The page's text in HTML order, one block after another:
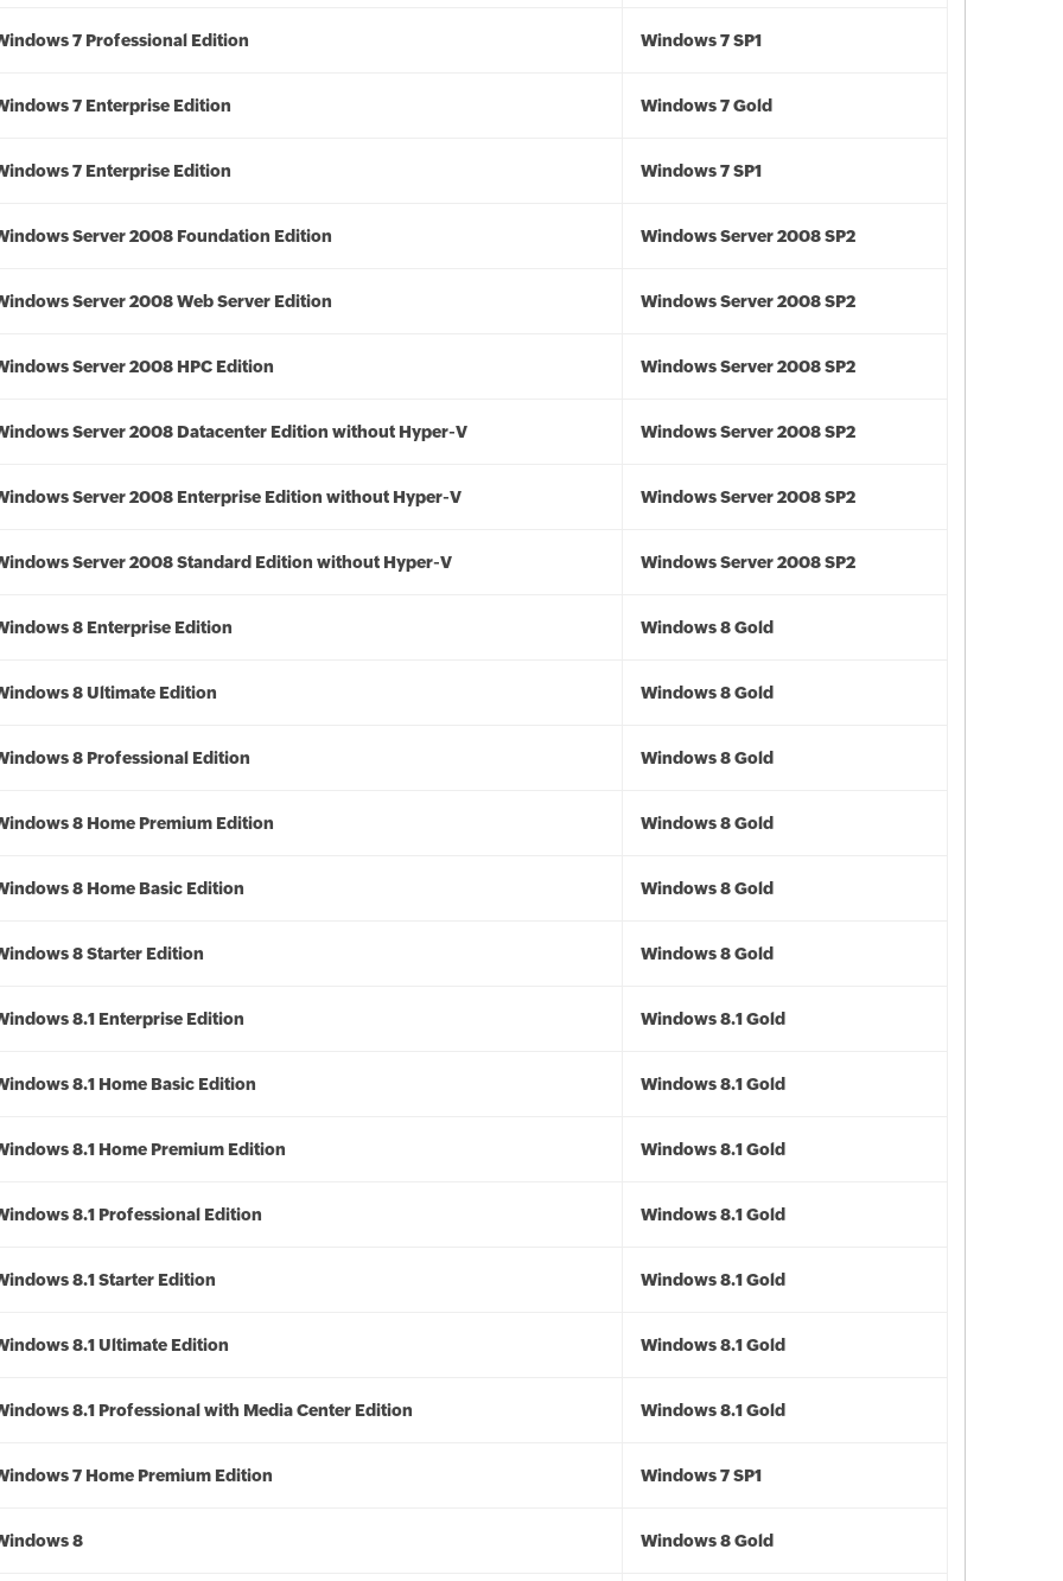
7 Professional Edition Windows 7 SP1
7 Enterprise Edition Windows 7 Gold
7 Enterprise Edition Windows 7 SP1
Server 2008 Foundation Edition Windows Server 2008 SP2
Server 2008 Web Server Edition Windows Server 2008 SP2
Server 2008 HPC Edition Windows Server 2008 SP2
Server 2008 Datacenter Edition without Hyper-V Windows Server 2008 SP2
Server 2008 Enterprise Edition without Hyper-V Windows Server 2008 SP2
Server 2008 Standard Edition without Hyper-V Windows Server 2008 SP2
8 Enterprise Edition Windows 8 Gold
8 Ultimate Edition Windows 8 Gold
8 Professional Edition Windows 8 Gold
8 Home Premium Edition Windows 8 Gold
8 Home Basic Edition Windows 8 Gold
8 Starter Edition Windows 8 Gold
8.1 Enterprise Edition Windows 8.1 Gold
8.1 Home Basic Edition Windows 8.1 Gold
8.1 Home Premium Edition Windows 8.1 Gold
8.1 Professional Edition Windows 8.1 Gold
8.1 Starter Edition Windows 8.1 Gold
8.1 Ultimate Edition Windows 8.1 Gold
8.1 Professional with Media Center Edition Windows 8.1 Gold
7 Home Premium Edition Windows 7 SP1
8 Windows 8 Gold